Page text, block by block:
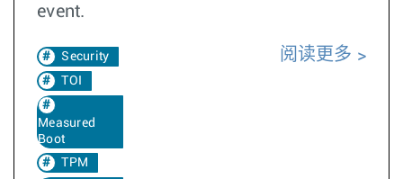
event.
Security
TOI
Measured
Boot
TPM
阅读更多